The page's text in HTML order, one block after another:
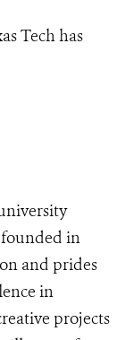
Tech has
founded in
and prides
in
projects